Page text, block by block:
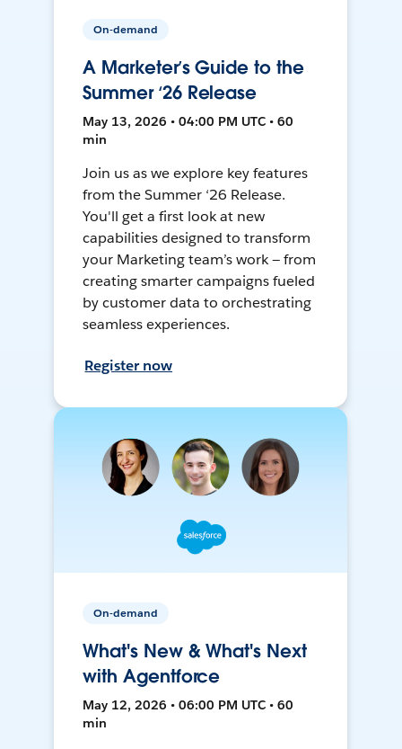
On-demand
A Marketer’s Guide to the
Summer ‘26 Release
May 13, 2026 • 04:00 PM UTC • 60
min
Join us as we explore key features
from the Summer ‘26 Release.
You'll get a first look at new
capabilities designed to transform
your Marketing team’s work — from
creating smarter campaigns fueled
by customer data to orchestrating
seamless experiences.
Register now
On-demand
What's New & What's Next
with Agentforce
May 12, 2026 • 06:00 PM UTC • 60
min